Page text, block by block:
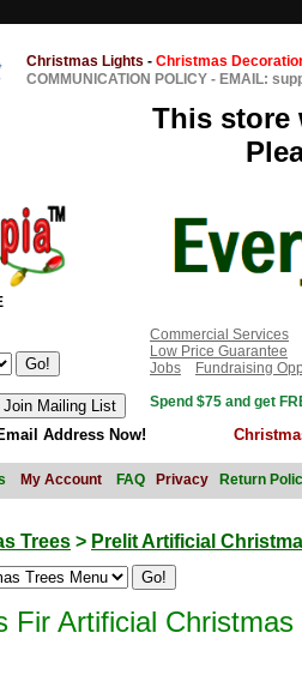
Christmas Lights - Christmas
COMMUNICATION POLICY - EMAIL:
This store
Commercial Services
Low Price Guarantee
Jobs
Fundraising
Spend $75 and get
Address Now!
My Account FAQ Privacy Return
Trees > Prelit Artificial
Fir Artificial